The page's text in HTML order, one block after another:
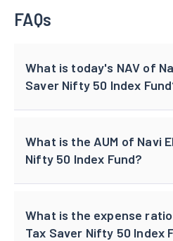
FAQs
What is today's NAV of
Saver Nifty 50 Index
What is the AUM of Navi
Nifty 50 Index Fund?
What is the expense ratio
Tax Saver Nifty 50 Index